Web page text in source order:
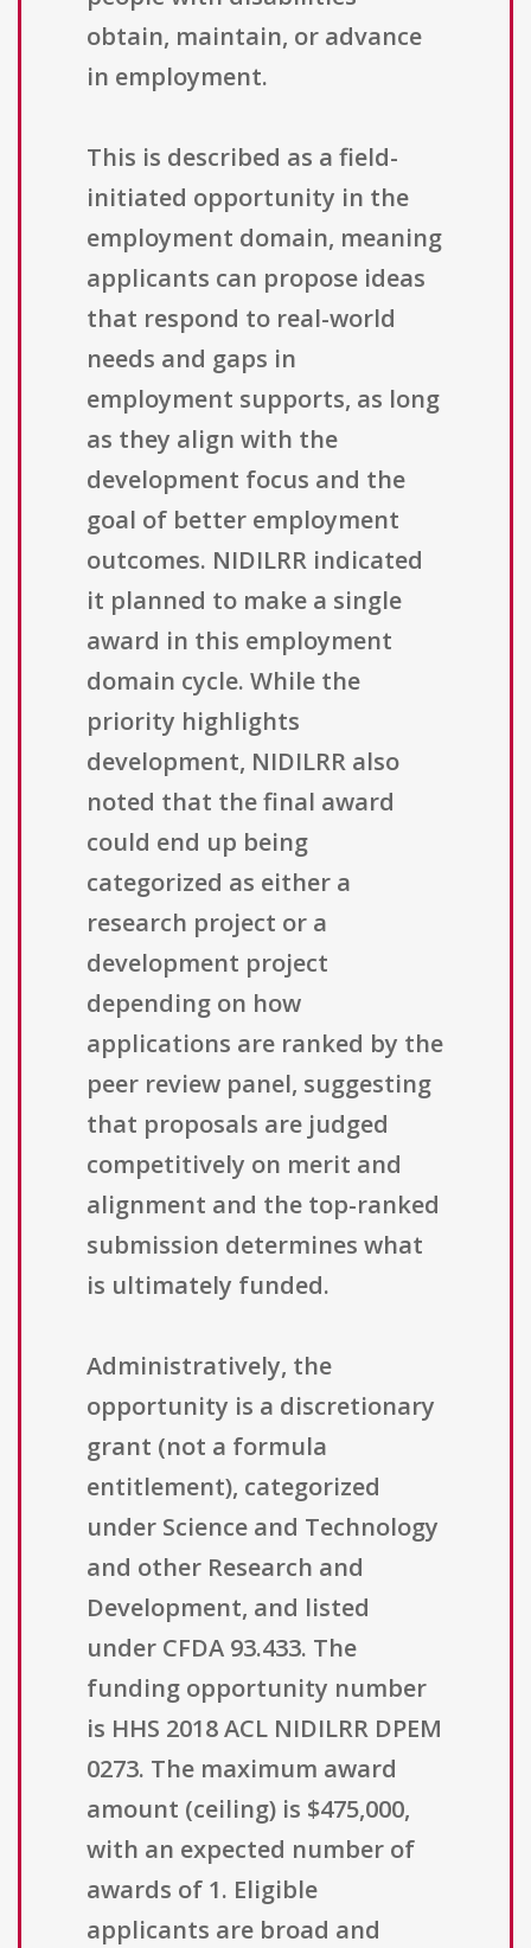
obtain, maintain, or advance
in employment.
This is described as a field-
initiated opportunity in the
employment domain, meaning
applicants can propose ideas
that respond to real-world
needs and gaps in
employment supports, as long
as they align with the
development focus and the
goal of better employment
outcomes. NIDILRR indicated
it planned to make a single
award in this employment
domain cycle. While the
priority highlights
development, NIDILRR also
noted that the final award
could end up being
categorized as either a
research project or a
development project
depending on how
applications are ranked by the
peer review panel, suggesting
that proposals are judged
competitively on merit and
alignment and the top-ranked
submission determines what
is ultimately funded.
Administratively, the
opportunity is a discretionary
grant (not a formula
entitlement), categorized
under Science and Technology
and other Research and
Development, and listed
under CFDA 93.433. The
funding opportunity number
is HHS 2018 ACL NIDILRR DPEM
0273. The maximum award
amount (ceiling) is $475,000,
with an expected number of
awards of 1. Eligible
applicants are broad and